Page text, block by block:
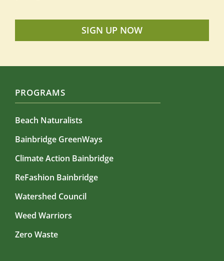
SIGN UP NOW
PROGRAMS
Beach Naturalists
Bainbridge GreenWays
Climate Action Bainbridge
ReFashion Bainbridge
Watershed Council
Weed Warriors
Zero Waste